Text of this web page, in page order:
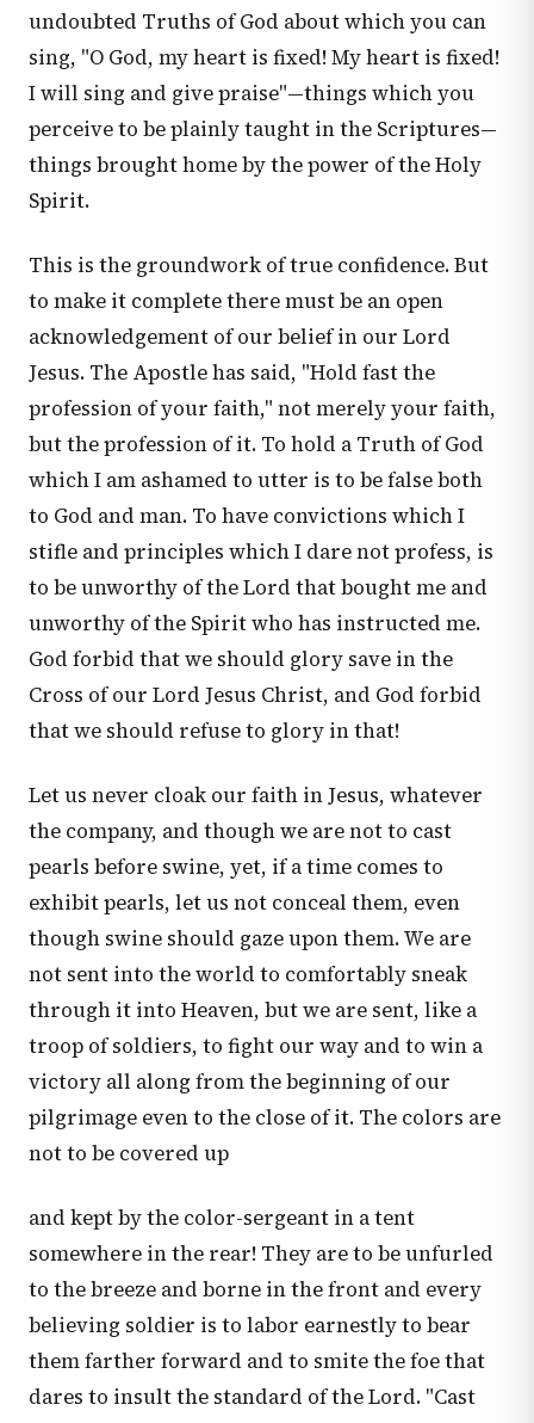
undoubted Truths of God about which you can
sing, "O God, my heart is fixed! My heart is fixed!
I will sing and give praise"—things which you
perceive to be plainly taught in the Scriptures—
things brought home by the power of the Holy
Spirit.
This is the groundwork of true confidence. But
to make it complete there must be an open
acknowledgement of our belief in our Lord
Jesus. The Apostle has said, "Hold fast the
profession of your faith," not merely your faith,
but the profession of it. To hold a Truth of God
which I am ashamed to utter is to be false both
to God and man. To have convictions which I
stifle and principles which I dare not profess, is
to be unworthy of the Lord that bought me and
unworthy of the Spirit who has instructed me.
God forbid that we should glory save in the
Cross of our Lord Jesus Christ, and God forbid
that we should refuse to glory in that!
Let us never cloak our faith in Jesus, whatever
the company, and though we are not to cast
pearls before swine, yet, if a time comes to
exhibit pearls, let us not conceal them, even
though swine should gaze upon them. We are
not sent into the world to comfortably sneak
through it into Heaven, but we are sent, like a
troop of soldiers, to fight our way and to win a
victory all along from the beginning of our
pilgrimage even to the close of it. The colors are
not to be covered up
and kept by the color-sergeant in a tent
somewhere in the rear! They are to be unfurled
to the breeze and borne in the front and every
believing soldier is to labor earnestly to bear
them farther forward and to smite the foe that
dares to insult the standard of the Lord. "Cast